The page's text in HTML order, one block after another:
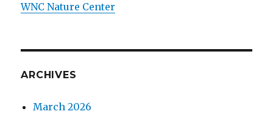
WNC Nature Center
ARCHIVES
March 2026